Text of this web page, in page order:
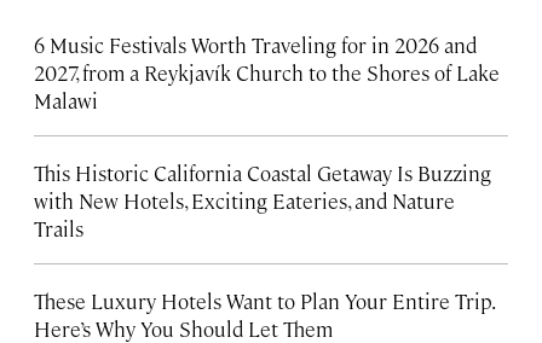
6 Music Festivals Worth Traveling for in 2026 and
2027, from a Reykjavík Church to the Shores of Lake
Malawi
This Historic California Coastal Getaway Is Buzzing
with New Hotels, Exciting Eateries, and Nature
Trails
These Luxury Hotels Want to Plan Your Entire Trip.
Here’s Why You Should Let Them